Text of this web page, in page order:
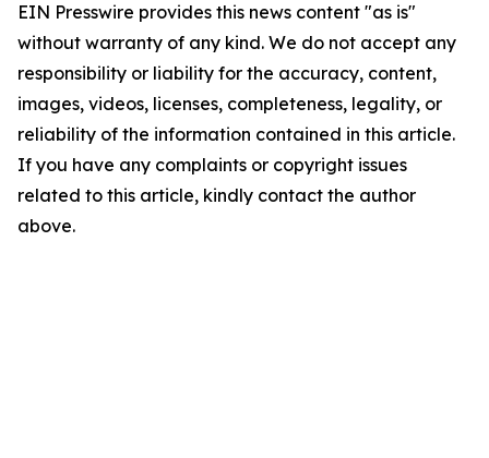
EIN Presswire provides this news content "as is"
without warranty of any kind. We do not accept any
responsibility or liability for the accuracy, content,
images, videos, licenses, completeness, legality, or
reliability of the information contained in this article.
If you have any complaints or copyright issues
related to this article, kindly contact the author
above.